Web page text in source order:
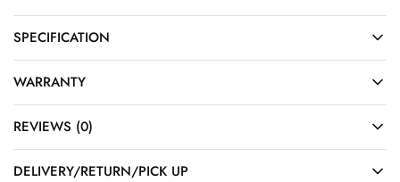
SPECIFICATION
WARRANTY
REVIEWS (0)
DELIVERY/RETURN/PICK UP